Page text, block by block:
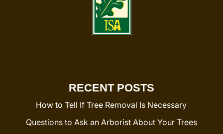
RECENT POSTS
How to Tell If Tree Removal Is Necessary
Questions to Ask an Arborist About Your Trees